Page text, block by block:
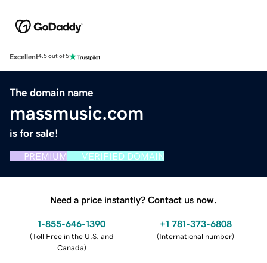
Excellent4.5 out of 5
The domain name
massmusic.com
is for sale!
PREMIUM VERIFIED DOMAIN
Need a price instantly? Contact us now.
1-855-646-1390
(Toll Free in the U.S. and
Canada)
+1 781-373-6808
(International number)